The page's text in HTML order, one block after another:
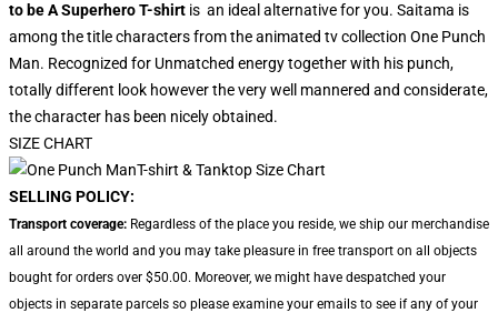
to be A Superhero T-shirt is an ideal alternative for you. Saitama is
among the title characters from the animated tv collection One Punch
Man. Recognized for Unmatched energy together with his punch,
totally different look however the very well mannered and considerate,
the character has been nicely obtained.
SIZE CHART
SELLING POLICY:
Transport coverage: Regardless of the place you reside, we ship our merchandise
all around the world and you may take pleasure in free transport on all objects
bought for orders over $50.00. Moreover, we might have despatched your
objects in separate parcels so please examine your emails to see if any of your